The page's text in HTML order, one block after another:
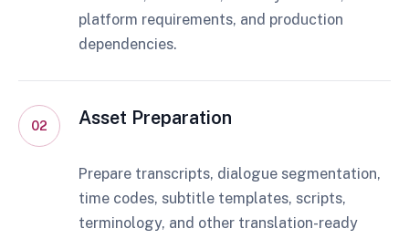
platform requirements, and production
dependencies.
02 Asset Preparation
Prepare transcripts, dialogue segmentation,
time codes, subtitle templates, scripts,
terminology, and other translation-ready